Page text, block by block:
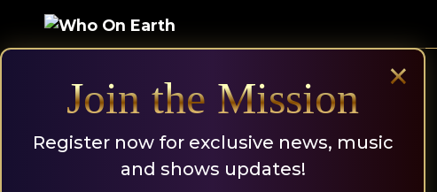
content
×
Join the Mission
Register now for exclusive news, music
and shows updates!